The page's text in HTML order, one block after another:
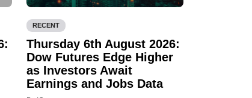
RECENT
Thursday 6th August 2026:
Dow Futures Edge Higher
as Investors Await
Earnings and Jobs Data